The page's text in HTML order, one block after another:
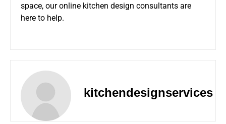
space, our online kitchen design consultants are
here to help.
kitchendesignservices